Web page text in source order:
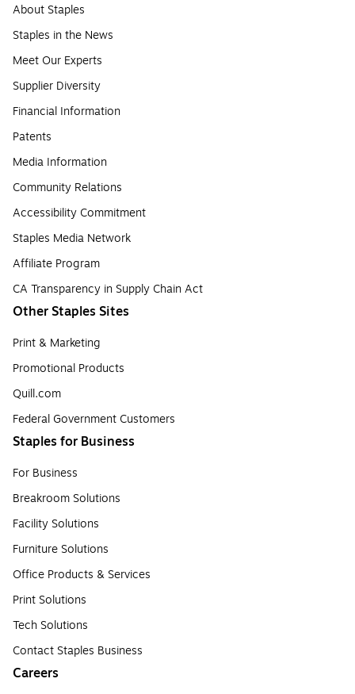
About Staples
Staples in the News
Meet Our Experts
Supplier Diversity
Financial Information
Patents
Media Information
Community Relations
Accessibility Commitment
Staples Media Network
Affiliate Program
CA Transparency in Supply Chain Act
Other Staples Sites
Print & Marketing
Promotional Products
Quill.com
Federal Government Customers
Staples for Business
For Business
Breakroom Solutions
Facility Solutions
Furniture Solutions
Office Products & Services
Print Solutions
Tech Solutions
Contact Staples Business
Careers